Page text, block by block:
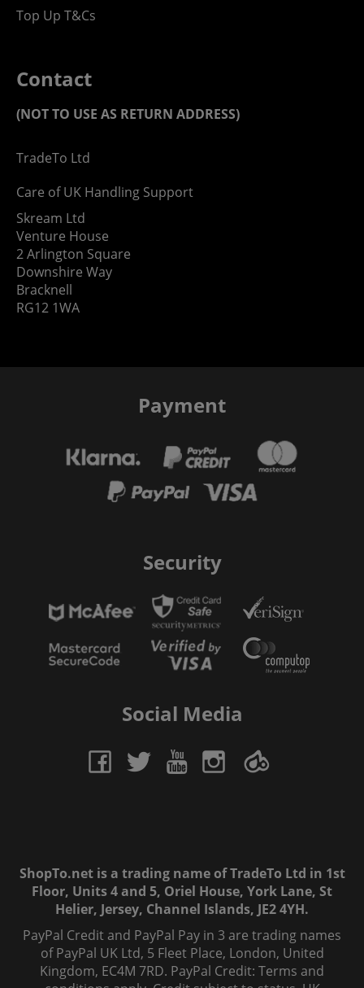
Top Up T&Cs
Contact
(NOT TO USE AS RETURN ADDRESS)
TradeTo Ltd
Care of UK Handling Support
Skream Ltd
Venture House
2 Arlington Square
Downshire Way
Bracknell
RG12 1WA
Payment
Security
Social Media
ShopTo.net is a trading name of TradeTo Ltd in 1st
Floor, Units 4 and 5, Oriel House, York Lane, St
Helier, Jersey, Channel Islands, JE2 4YH.
PayPal Credit and PayPal Pay in 3 are trading names
of PayPal UK Ltd, 5 Fleet Place, London, United
Kingdom, EC4M 7RD. PayPal Credit: Terms and